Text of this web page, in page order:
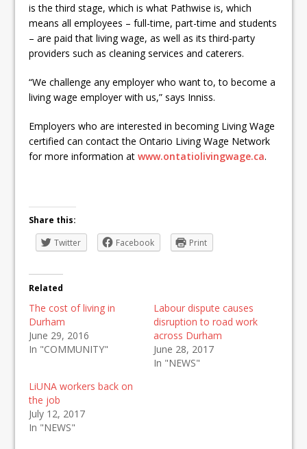
is the third stage, which is what Pathwise is, which
means all employees – full-time, part-time and students
– are paid that living wage, as well as its third-party
providers such as cleaning services and caterers.
“We challenge any employer who want to, to become a
living wage employer with us,” says Inniss.
Employers who are interested in becoming Living Wage
certified can contact the Ontario Living Wage Network
for more information atwww.ontatiolivingwage.ca.
Share this:
Twitter
Facebook Print
Related
The cost of living in
Durham
June 29, 2016
In "COMMUNITY"
Labour dispute causes
disruption to road work
across Durham
June 28, 2017
In "NEWS"
LiUNA workers back on
the job
July 12, 2017
In "NEWS"